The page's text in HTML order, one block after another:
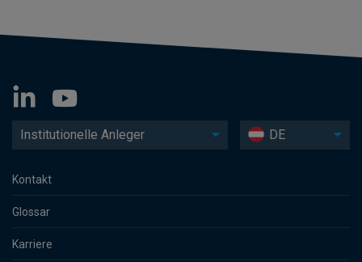
Institutionelle Anleger DE
Kontakt
Glossar
Karriere